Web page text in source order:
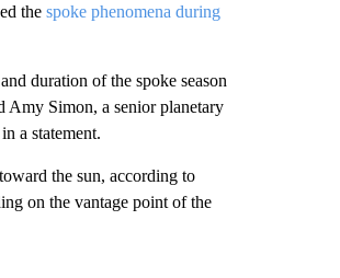
the spoke phenomena during
duration of the spoke season
Amy Simon, a senior planetary
a statement.
the sun, according to
on the vantage point of the